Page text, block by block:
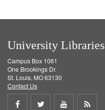
University Libraries
Campus Box 1061
One Brookings Dr.
St. Louis, MO 63130
Contact Us
Share
Share
ShareGet